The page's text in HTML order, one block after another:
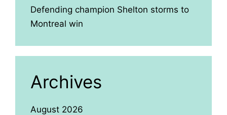
Defending champion Shelton storms to
Montreal win
Archives
August 2026